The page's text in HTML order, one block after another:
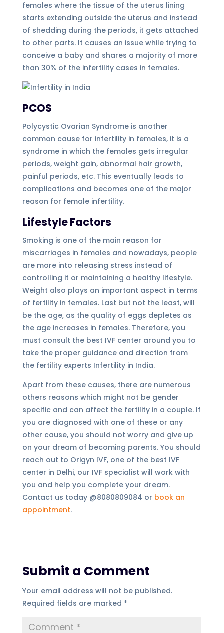
females where the tissue of the uterus lining
starts extending outside the uterus and instead
of shedding during the periods, it gets attached
to other parts. It causes an issue while trying to
conceive a baby and shares a majority of more
than 30% of the infertility cases in females.
PCOS
Polycystic Ovarian Syndrome is another
common cause for infertility in females, it is a
syndrome in which the females gets irregular
periods, weight gain, abnormal hair growth,
painful periods, etc. This eventually leads to
complications and becomes one of the major
reason for female infertility.
Lifestyle Factors
Smoking is one of the main reason for
miscarriages in females and nowadays, people
are more into releasing stress instead of
controlling it or maintaining a healthy lifestyle.
Weight also plays an important aspect in terms
of fertility in females. Last but not the least, will
be the age, as the quality of eggs depletes as
the age increases in females. Therefore, you
must consult the best IVF center around you to
take the proper guidance and direction from
the fertility experts Infertility in India.
Apart from these causes, there are numerous
others reasons which might not be gender
specific and can affect the fertility in a couple. If
you are diagnosed with one of these or any
other cause, you should not worry and give up
on your dream of becoming parents. You should
reach out to Origyn IVF, one of the best IVF
center in Delhi, our IVF specialist will work with
you and help you complete your dream.
Contact us today @8080809084 or book an
appointment.
Submit a Comment
Your email address will not be published.
Required fields are marked *